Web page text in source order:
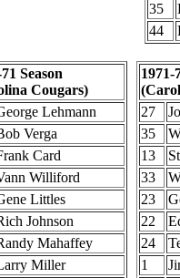
35
44
Season
Cougars)
Lehmann
Verga
Card
Williford
Littles
Johnson
Mahaffey
Miller
1971-
27
35
13
33
23
22
24
1